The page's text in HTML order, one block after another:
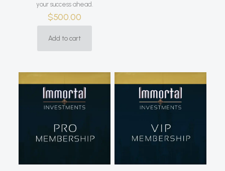
your success ahead.
$500.00
Add to cart